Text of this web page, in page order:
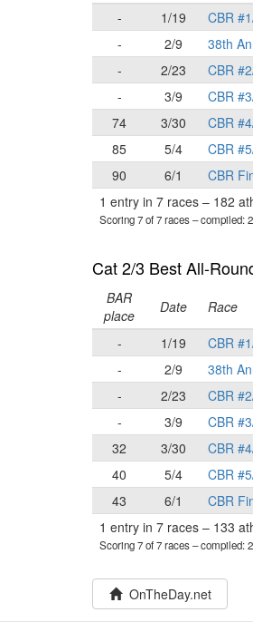
-
1/19 CBR
-
2/9 38th
-
2/23 CBR
-
3/9 CBR
74
3/30 CBR
85
5/4 CBR
90
6/1 CBR
1 entry in 7 races – 182
Scoring 7 of 7 races– compiled:
Cat 2/3 Best All-
BAR
place
Date Race
-
1/19 CBR
-
2/9 38th
-
2/23 CBR
-
3/9 CBR
32
3/30 CBR
40
5/4 CBR
43
6/1 CBR
1 entry in 7 races – 133
Scoring 7 of 7 races– compiled:
OnTheDay.net